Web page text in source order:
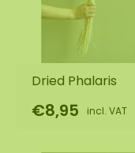
Dried Phalaris
€8,95 incl. VAT